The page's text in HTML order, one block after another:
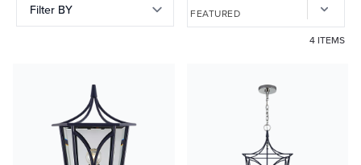
Filter BY
4 ITEMS